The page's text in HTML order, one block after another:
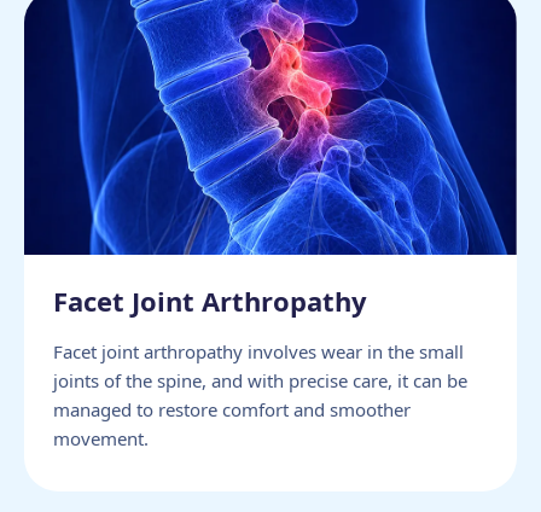
Facet Joint Arthropathy
Facet joint arthropathy involves wear in the small
joints of the spine, and with precise care, it can be
managed to restore comfort and smoother
movement.